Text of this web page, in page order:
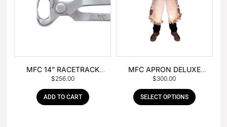
MFC 14” RACETRACK
NIPPER
$256.00
ADD TO CART
MFC APRON DELUXE
LEATHER
$300.00
SELECT OPTIONS